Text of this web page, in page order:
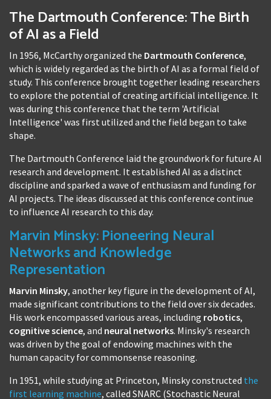
The Dartmouth Conference: The Birth
of AI as a Field
In 1956, McCarthy organized the Dartmouth Conference,
which is widely regarded as the birth of AI as a formal field of
study. This conference brought together leading researchers
to explore the potential of creating artificial intelligence. It
was during this conference that the term 'Artificial
Intelligence' was first utilized and the field began to take
shape.
The Dartmouth Conference laid the groundwork for future AI
research and development. It established AI as a distinct
discipline and sparked a wave of enthusiasm and funding for
AI projects. The ideas discussed at this conference continue
to influence AI research to this day.
Marvin Minsky: Pioneering Neural
Networks and Knowledge
Representation
Marvin Minsky, another key figure in the development of AI,
made significant contributions to the field over six decades.
His work encompassed various areas, including robotics,
cognitive science, and neural networks. Minsky's research
was driven by the goal of endowing machines with the
human capacity for commonsense reasoning.
In 1951, while studying at Princeton, Minsky constructed the
first learning machine, called SNARC (Stochastic Neural